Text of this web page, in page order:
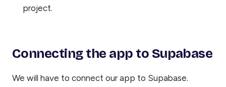
project.
Connecting the app to Supabase
We will have to connect our app to Supabase.